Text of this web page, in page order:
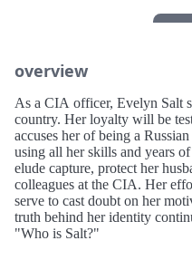
overview
As a CIA officer, Evelyn Salt
country. Her loyalty will be
accuses her of being a
using all her skills and years
elude capture, protect her
colleagues at the CIA. Her
serve to cast doubt on her
truth behind her identity
"Who is Salt?"